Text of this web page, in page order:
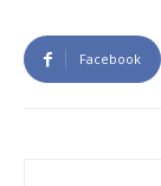
Facebook